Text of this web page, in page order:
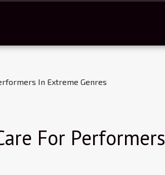
In Extreme Genres
For Performers